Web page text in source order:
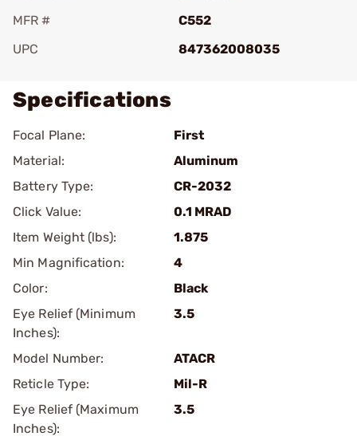
MFR #
C552
UPC
847362008035
Specifications
Focal Plane:
First
Material:
Aluminum
Battery Type:
CR-2032
Click Value:
0.1 MRAD
Item Weight (lbs):
1.875
Min Magnification:
4
Color:
Black
Eye Relief (Minimum
Inches):
3.5
Model Number:
ATACR
Reticle Type:
Mil-R
Eye Relief (Maximum
Inches):
3.5